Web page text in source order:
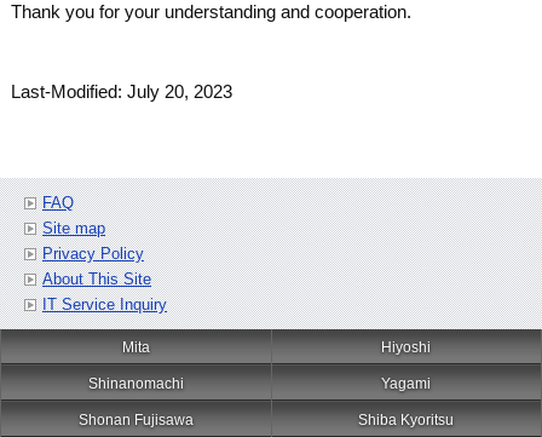
Thank you for your understanding and cooperation.
Last-Modified: July 20, 2023
FAQ
Site map
Privacy Policy
About This Site
IT Service Inquiry
Mita Hiyoshi
Shinanomachi Yagami
Shonan Fujisawa Shiba Kyoritsu